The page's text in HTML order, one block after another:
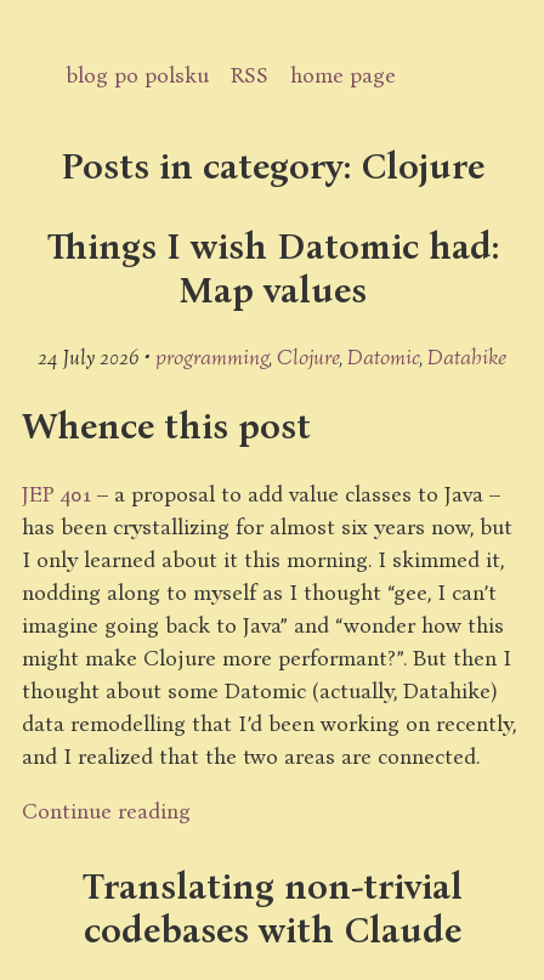
blog po polsku RSS home page
Posts in category: Clojure
Things I wish Datomic had:
Map values
24 July 2026 • programming Clojure Datomic Datahike
Whence this post
JEP 401 – a proposal to add value classes to Java –
has been crystallizing for almost six years now, but
I only learned about it this morning. I skimmed it,
nodding along to myself as I thought “gee, I can’t
imagine going back to Java” and “wonder how this
might make Clojure more performant?”. But then I
thought about some Datomic (actually, Datahike)
data remodelling that I’d been working on recently,
and I realized that the two areas are connected.
Continue reading
Translating non-trivial
codebases with Claude